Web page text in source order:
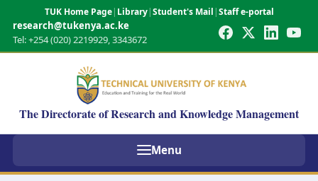
TUK Home Page| Library|Student's Mail |Staff e-portal
research@tukenya.ac.ke
Tel: +254 (020) 2219929, 3343672
The Directorate of Research and Knowledge Management
Menu